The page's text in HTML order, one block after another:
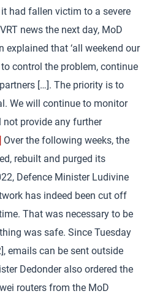
had fallen victim to a severe
news the next day, MoD
explained that ‘all weekend our
control the problem, continue
[…]. The priority is to
We will continue to monitor
provide any further
Over the following weeks, the
rebuilt and purged its
Defence Minister Ludivine
has indeed been cut off
That was necessary to be
was safe. Since Tuesday
emails can be sent outside
Dedonder also ordered the
routers from the MoD